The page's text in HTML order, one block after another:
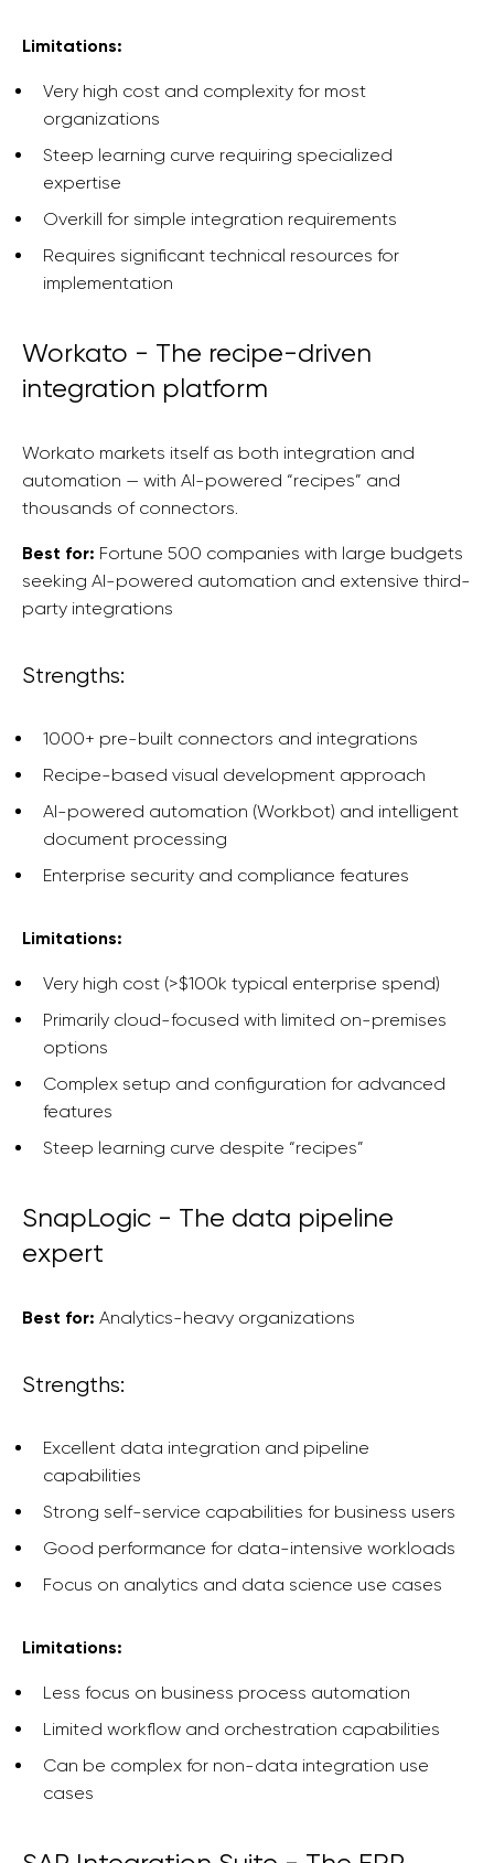
Limitations:
Very high cost and complexity for most
organizations
Steep learning curve requiring specialized
expertise
Overkill for simple integration requirements
Requires significant technical resources for
implementation
Workato - The recipe-driven
integration platform
Workato markets itself as both integration and
automation — with AI-powered “recipes” and
thousands of connectors.
Best for: Fortune 500 companies with large budgets
seeking AI-powered automation and extensive third-
party integrations
Strengths:
1000+ pre-built connectors and integrations
Recipe-based visual development approach
AI-powered automation (Workbot) and intelligent
document processing
Enterprise security and compliance features
Limitations:
Very high cost (>$100k typical enterprise spend)
Primarily cloud-focused with limited on-premises
options
Complex setup and configuration for advanced
features
Steep learning curve despite “recipes”
SnapLogic - The data pipeline
expert
Best for: Analytics-heavy organizations
Strengths:
Excellent data integration and pipeline
capabilities
Strong self-service capabilities for business users
Good performance for data-intensive workloads
Focus on analytics and data science use cases
Limitations:
Less focus on business process automation
Limited workflow and orchestration capabilities
Can be complex for non-data integration use
cases